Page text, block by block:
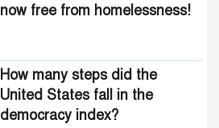
now free from homelessness!
How many steps did the
United States fall in the
democracy index?